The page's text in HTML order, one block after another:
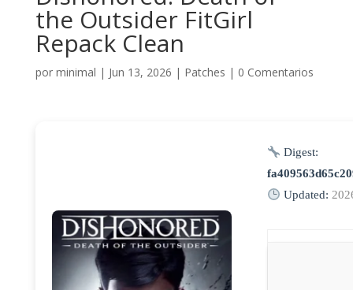
the Outsider FitGirl
Repack Clean
por minimal | Jun 13, 2026 | Patches | 0 Comentarios
Digest:
Updated: